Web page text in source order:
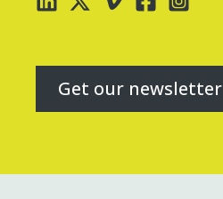
Get our newsletter